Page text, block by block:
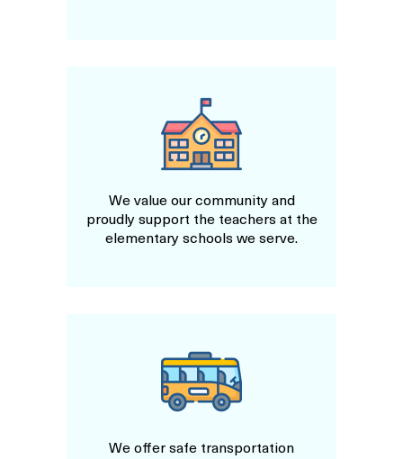
We value our community and
proudly support the teachers at the
elementary schools we serve.
We offer safe transportation